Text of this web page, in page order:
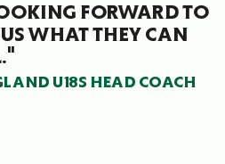
FORWARD TO
WHAT THEY CAN
U18S HEAD COACH